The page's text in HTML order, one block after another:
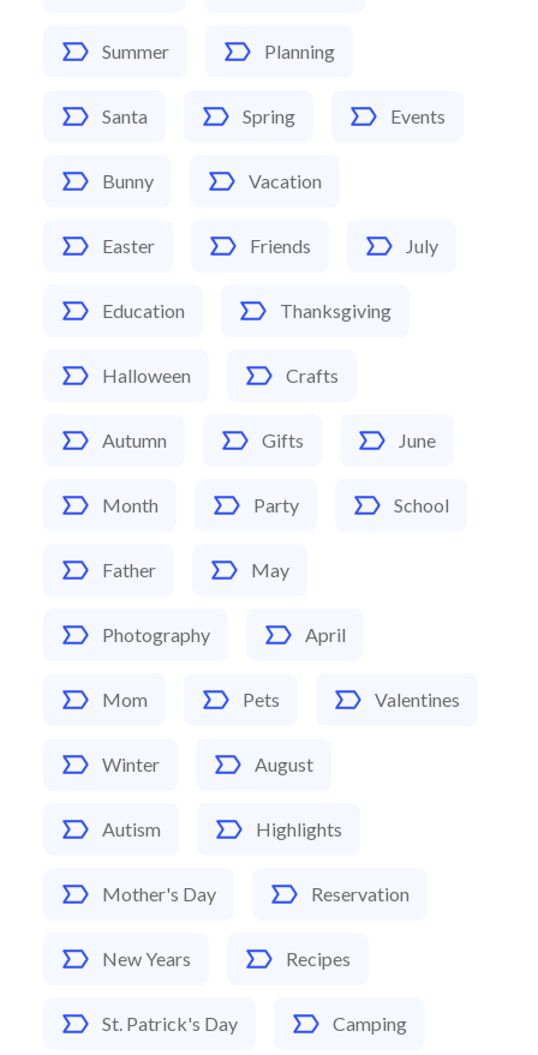
Summer Planning
Santa Spring Events
Bunny Vacation
Easter Friends July
Education Thanksgiving
Halloween Crafts
Autumn Gifts June
Month Party School
Father May
Photography April
Mom Pets Valentines
Winter August
Autism Highlights
Mother's Day Reservation
New Years Recipes
St. Patrick's Day Camping